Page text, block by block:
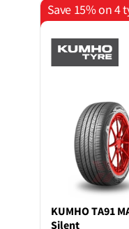
Save 15% on 4
KUMHOTA91
Silent